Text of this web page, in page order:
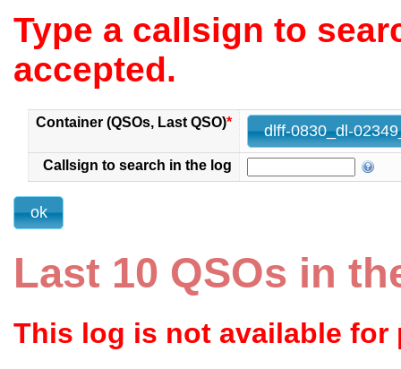
Type a callsign to
accepted.
Container (QSOs, Last QSO)*
Callsign to search in the log
Last 10 QSOs in
This log is not available for